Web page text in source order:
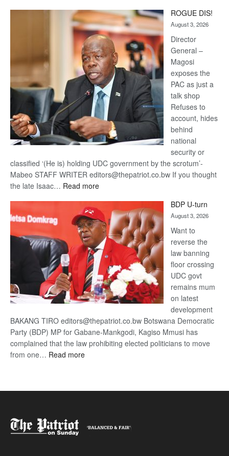
Kalahari
Railway
coming
ROGUE DIS!
August 3, 2026
Director
General –
Magosi
exposes the
PAC as just a
talk shop
Refuses to
account, hides
behind
national
security or
classified ‘(He is) holding UDC government by the scrotum’-
Mabeo STAFF WRITER editors@thepatriot.co.bw If you thought
the late Isaac… Read more:
DIS!
BDP U-turn
August 3, 2026
Want to
reverse the
law banning
floor crossing
UDC govt
remains mum
on latest
development
BAKANG TIRO editors@thepatriot.co.bw Botswana Democratic
Party (BDP) MP for Gabane-Mankgodi, Kagiso Mmusi has
complained that the law prohibiting elected politicians to move
from one… Read more: